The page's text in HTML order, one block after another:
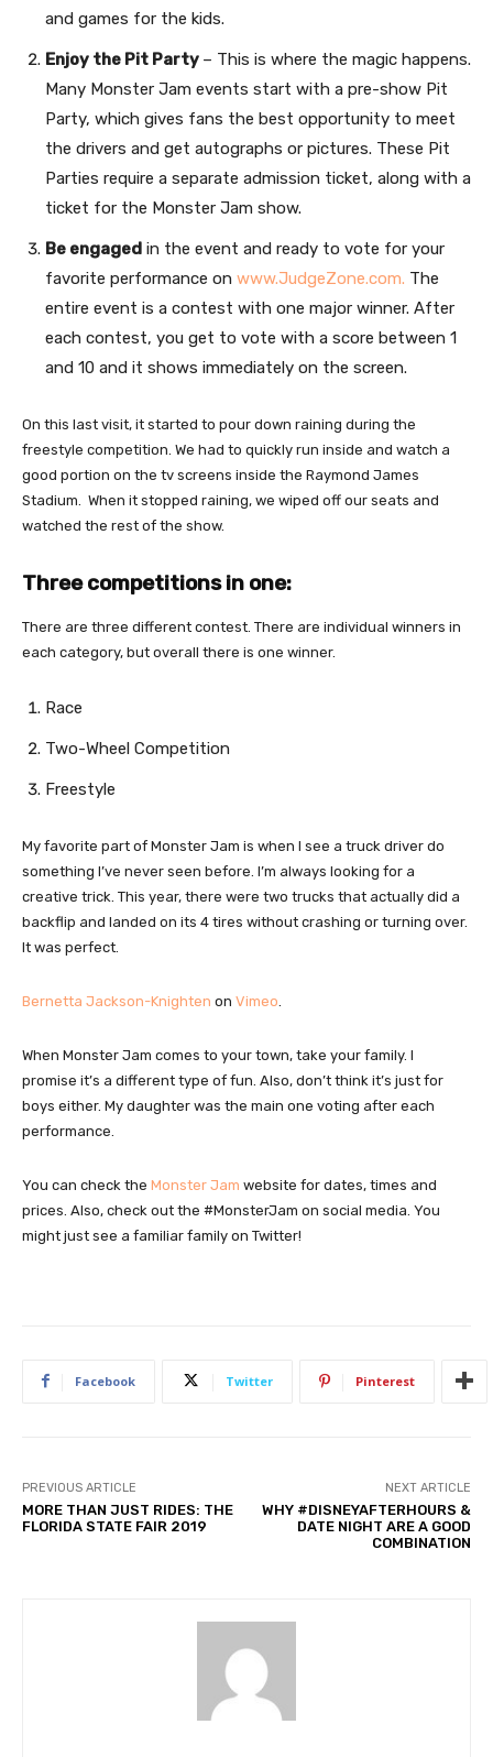
and games for the kids.
Enjoy the Pit Party – This is where the magic happens.
Many Monster Jam events start with a pre-show Pit
Party, which gives fans the best opportunity to meet
the drivers and get autographs or pictures. These Pit
Parties require a separate admission ticket, along with a
ticket for the Monster Jam show.
Be engaged in the event and ready to vote for your
favorite performance on www.JudgeZone.com. The
entire event is a contest with one major winner. After
each contest, you get to vote with a score between 1
and 10 and it shows immediately on the screen.
On this last visit, it started to pour down raining during the
freestyle competition. We had to quickly run inside and watch a
good portion on the tv screens inside the Raymond James
Stadium. When it stopped raining, we wiped off our seats and
watched the rest of the show.
Three competitions in one:
There are three different contest. There are individual winners in
each category, but overall there is one winner.
Race
Two-Wheel Competition
Freestyle
My favorite part of Monster Jam is when I see a truck driver do
something I’ve never seen before. I’m always looking for a
creative trick. This year, there were two trucks that actually did a
backflip and landed on its 4 tires without crashing or turning over.
It was perfect.
Bernetta Jackson-Knighten on Vimeo
When Monster Jam comes to your town, take your family. I
promise it’s a different type of fun. Also, don’t think it’s just for
boys either. My daughter was the main one voting after each
performance.
You can check the Monster Jam website for dates, times and
prices. Also, check out the #MonsterJam on social media. You
might just see a familiar family on Twitter!
Facebook Twitter Pinterest
PREVIOUS ARTICLE
MORE THAN JUST RIDES: THE
FLORIDA STATE FAIR 2019
NEXT ARTICLE
WHY #DISNEYAFTERHOURS &
DATE NIGHT ARE A GOOD
COMBINATION